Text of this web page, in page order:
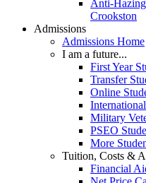
Anti-
Crookston
Admissions
Admissions Home
I am a future...
First Year
Transfer
Online
Military
PSEO
More
Tuition, Costs &
Financial